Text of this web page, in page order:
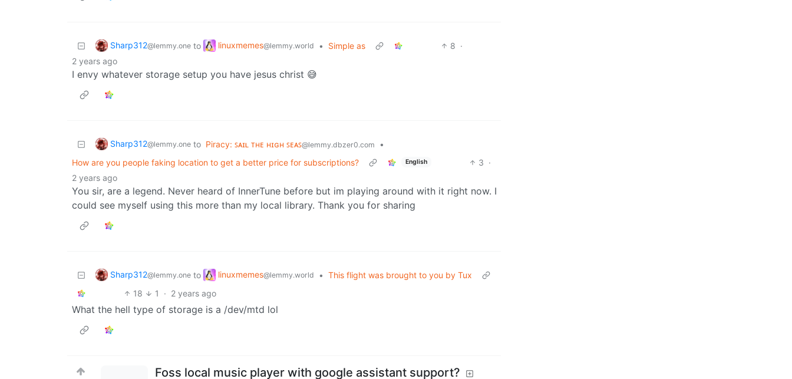
Sharp312@lemmy.one to linuxmemes@lemmy.world • Simple as 8 ·
2 years ago
I envy whatever storage setup you have jesus christ 😅
Sharp312@lemmy.one to Piracy: ꜱᴀɪʟ ᴛʜᴇ ʜɪɢʜ ꜱᴇᴀꜱ@lemmy.dbzer0.com
•
How are you people faking location to get a better price for subscriptions?
English 3 ·
2 years ago
You sir, are a legend. Never heard of InnerTune before but im playing around with it right now. I
could see myself using this more than my local library. Thank you for sharing
Sharp312@lemmy.one to linuxmemes@lemmy.world • This flight was brought to you by Tux
18
1 · 2 years ago
What the hell type of storage is a /dev/mtd lol
Foss local music player with google assistant support?